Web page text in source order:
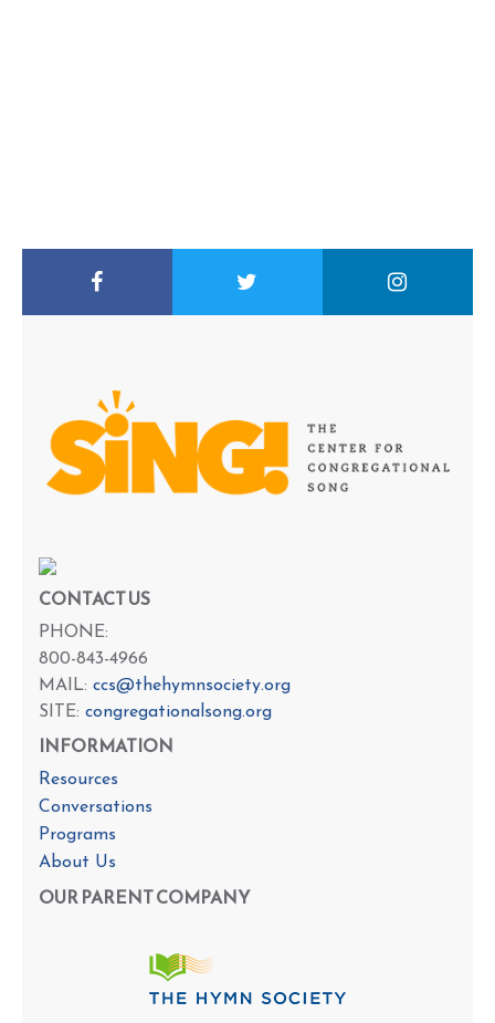
CONTACT US
PHONE:
800-843-4966
MAIL: ccs@thehymnsociety.org
SITE: congregationalsong.org
INFORMATION
Resources
Conversations
Programs
About Us
OUR PARENT COMPANY